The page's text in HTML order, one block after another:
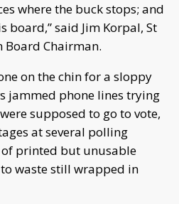
where the buck stops; and
board,” said Jim Korpal, St
Board Chairman.
on the chin for a sloppy
jammed phone lines trying
supposed to go to vote,
at several polling
printed but unusable
waste still wrapped in